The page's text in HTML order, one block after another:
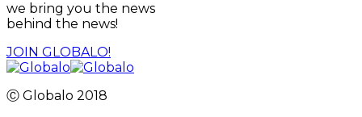
we bring you the news
behind the news!
JOIN GLOBALO!
Ⓒ Globalo 2018